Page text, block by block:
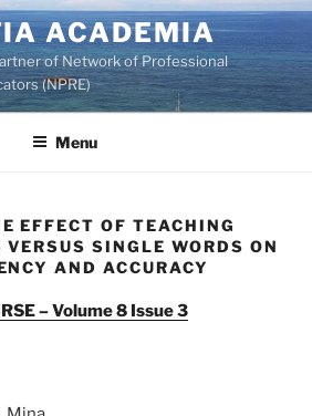
ACADEMIA
of Network of Professional
(NPRE)
Menu
EFFECT OF TEACHING
SINGLE WORDS ON
AND ACCURACY
– Volume 8 Issue 3